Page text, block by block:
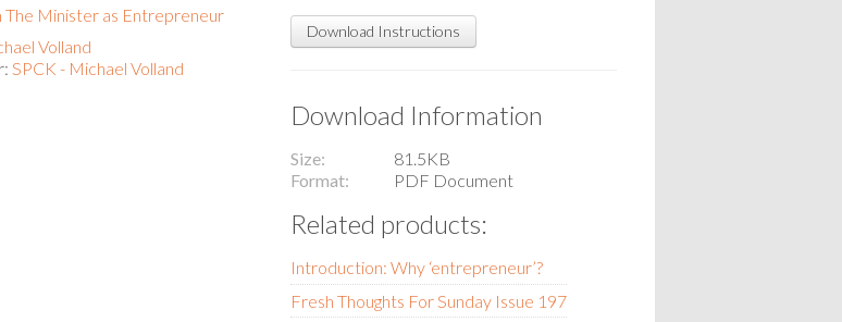
The Minister as Entrepreneur
Volland
SPCK - Michael Volland
Download Instructions
Download Information
Size
81.5KB
Format
PDF Document
Related products:
Introduction: Why ‘entrepreneur’?
Fresh Thoughts For Sunday Issue 197